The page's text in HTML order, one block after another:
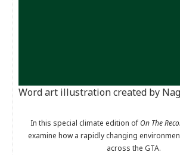
Word art illustration created by
In this special climate edition ofOn The
examine how a rapidly changing
across the GTA.